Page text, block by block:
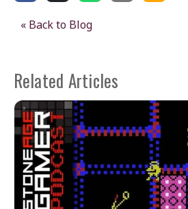
« Back to Blog
Related Articles